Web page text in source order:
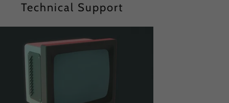
Technical Support